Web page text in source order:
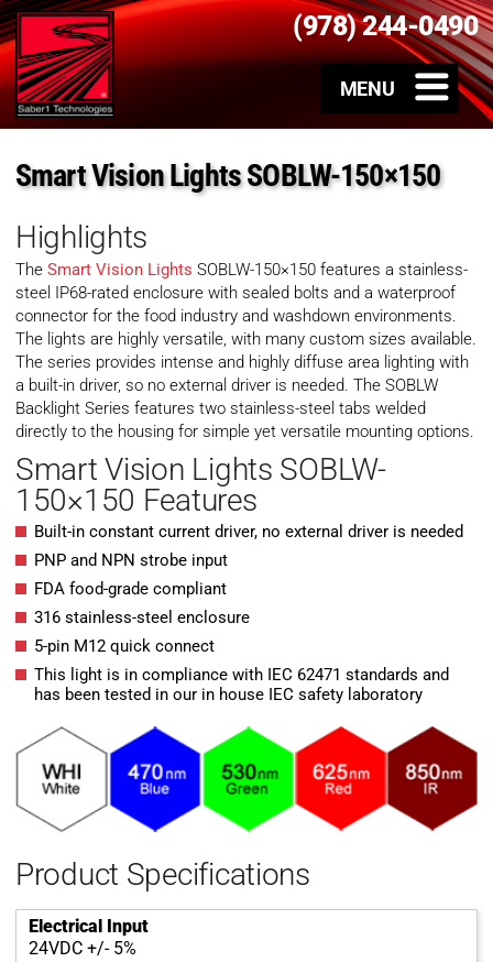
(978) 244-0490
Smart Vision Lights SOBLW-150×150
Highlights
The Smart Vision Lights SOBLW-150×150 features a stainless-
steel IP68-rated enclosure with sealed bolts and a waterproof
connector for the food industry and washdown environments.
The lights are highly versatile, with many custom sizes available.
The series provides intense and highly diffuse area lighting with
a built-in driver, so no external driver is needed. The SOBLW
Backlight Series features two stainless-steel tabs welded
directly to the housing for simple yet versatile mounting options.
Smart Vision Lights SOBLW-
150×150 Features
Built-in constant current driver, no external driver is needed
PNP and NPN strobe input
FDA food-grade compliant
316 stainless-steel enclosure
5-pin M12 quick connect
This light is in compliance with IEC 62471 standards and
has been tested in our in house IEC safety laboratory
Product Specifications
Electrical Input
24VDC +/- 5%